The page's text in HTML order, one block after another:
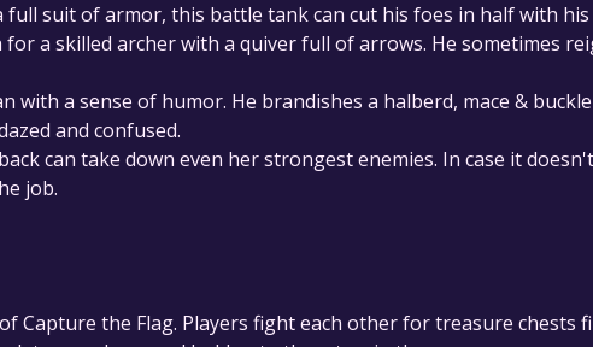
full suit of armor, this battle tank can cut his foes in half with
for a skilled archer with a quiver full of arrows. He sometimes
with a sense of humor. He brandishes a halberd, mace &
and confused.
can take down even her strongest enemies. In case it
job.
Capture the Flag. Players fight each other for treasure chests